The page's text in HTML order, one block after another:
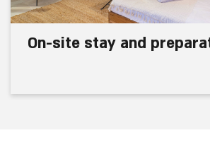
On-site stay and